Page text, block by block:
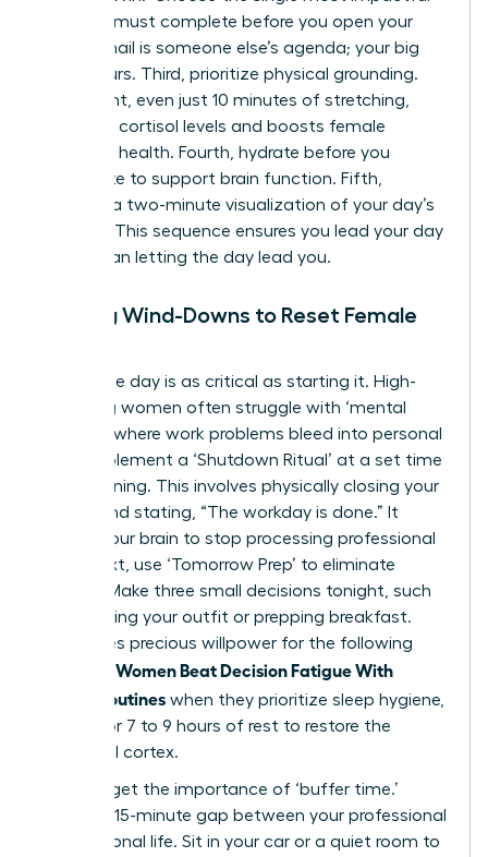
task you must complete before you open your
inbox. Email is someone else’s agenda; your big
win is yours. Third, prioritize physical grounding.
Movement, even just 10 minutes of stretching,
regulates cortisol levels and boosts female
cognitive health. Fourth, hydrate before you
caffeinate to support brain function. Fifth,
practice a two-minute visualization of your day’s
success. This sequence ensures you lead your day
rather than letting the day lead you.
Evening Wind-Downs to Reset Female
Ending the day is as critical as starting it. High-
achieving women often struggle with ‘mental
looping,’ where work problems bleed into personal
time. Implement a ‘Shutdown Ritual’ at a set time
each evening. This involves physically closing your
laptop and stating, “The workday is done.” It
signals your brain to stop processing professional
data. Next, use ‘Tomorrow Prep’ to eliminate
friction. Make three small decisions tonight, such
as choosing your outfit or prepping breakfast.
This saves precious willpower for the following
Women Beat Decision Fatigue With
Simple Routines when they prioritize sleep hygiene,
aiming for 7 to 9 hours of rest to restore the
prefrontal cortex.
Don’t forget the importance of ‘buffer time.’
Create a 15-minute gap between your professional
and personal life. Sit in your car or a quiet room to